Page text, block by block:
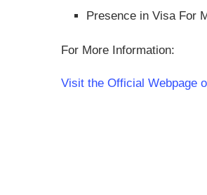
Presence in Visa For
For More Information:
Visit the Official Webpage